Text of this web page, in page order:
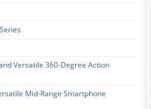
Versatile 360-Degree Action
Mid-Range Smartphone